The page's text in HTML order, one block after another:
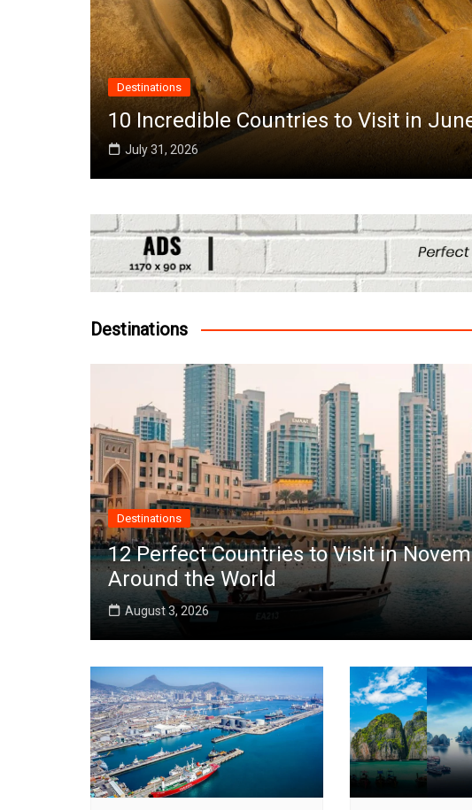
Destinations
10 Incredible Countries to Visit in
July 31, 2026
Destinations
Destinations
12 Perfect Countries to Visit in
Around the World
August 3, 2026